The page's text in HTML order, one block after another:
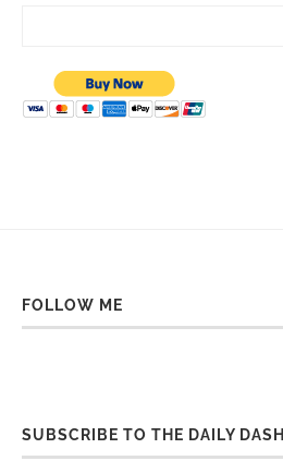
FOLLOW ME
SUBSCRIBE TO THE DAILY DASH